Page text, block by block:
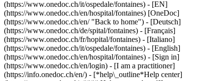
(https://www.onedoc.ch/it/ospedale/fontaines) - [EN]
(https://www.onedoc.ch/en/hospital/fontaines) [OneDoc]
(https://www.onedoc.ch/en/ "Back to home") - [Deutsch]
(https://www.onedoc.ch/de/spital/fontaines) - [Français]
(https://www.onedoc.ch/fr/hopital/fontaines) - [Italiano]
(https://www.onedoc.ch/it/ospedale/fontaines) - [English]
(https://www.onedoc.ch/en/hospital/fontaines) - [Sign in]
(https://www.onedoc.ch/en/login) - [I am a practitioner]
(https://info.onedoc.ch/en/) - [*help\_outline*Help center]